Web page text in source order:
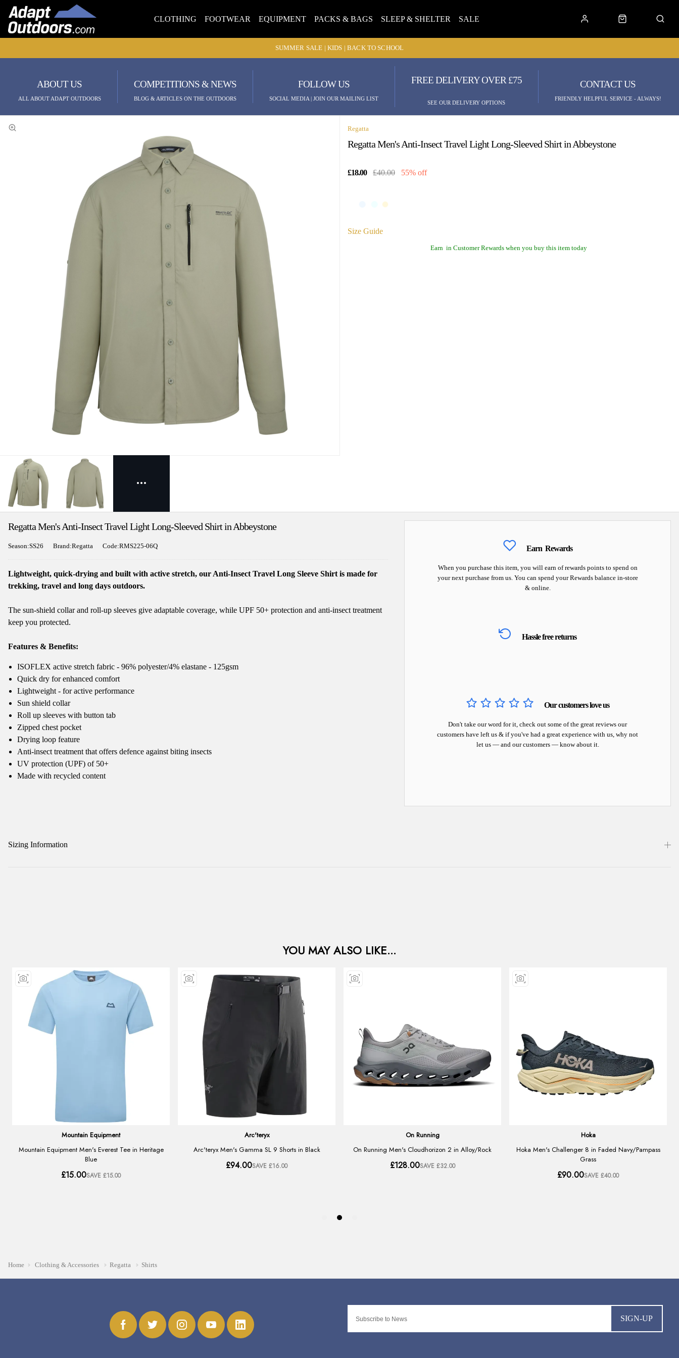
CLOTHING FOOTWEAR EQUIPMENT PACKS & BAGS SLEEP & SHELTER SALE
SUMMER SALE | KIDS | BACK TO SCHOOL
ABOUT US
ALL ABOUT ADAPT OUTDOORS
COMPETITIONS & NEWS
BLOG & ARTICLES ON THE OUTDOORS
FOLLOW US
SOCIAL MEDIA | JOIN OUR MAILING LIST
FREE DELIVERY OVER £75
SEE OUR DELIVERY OPTIONS
CONTACT US
FRIENDLY HELPFUL SERVICE - ALWAYS!
Regatta
Regatta Men's Anti-Insect Travel Light Long-Sleeved Shirt in Abbeystone
£18.00 £40.00 55% off
Size Guide
Earn in Customer Rewards when you buy this item today
Earn Rewards
When you purchase this item, you will earn of rewards points to spend on
your next purchase from us. You can spend your Rewards balance in-store
& online.
Hassle free returns
Our customers love us
Don't take our word for it, check out some of the great reviews our
customers have left us & if you've had a great experience with us, why not
let us — and our customers — know about it.
Regatta Men's Anti-Insect Travel Light Long-Sleeved Shirt in Abbeystone
Season:SS26 Brand:Regatta Code:RMS225-06Q
Lightweight, quick-drying and built with active stretch, our Anti-Insect Travel Long Sleeve Shirt is made for
trekking, travel and long days outdoors.
The sun-shield collar and roll-up sleeves give adaptable coverage, while UPF 50+ protection and anti-insect treatment
keep you protected.
Features & Benefits:
ISOFLEX active stretch fabric - 96% polyester/4% elastane - 125gsm
Quick dry for enhanced comfort
Lightweight - for active performance
Sun shield collar
Roll up sleeves with button tab
Zipped chest pocket
Drying loop feature
Anti-insect treatment that offers defence against biting insects
UV protection (UPF) of 50+
Made with recycled content
Sizing Information
Home Clothing & Accessories Regatta Shirts
SIGN-UP